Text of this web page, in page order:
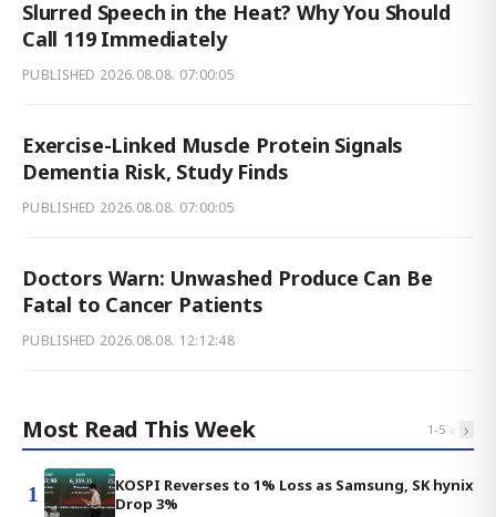
Slurred Speech in the Heat? Why You Should
Call 119 Immediately
PUBLISHED 2026.08.08. 07:00:05
Exercise-Linked Muscle Protein Signals
Dementia Risk, Study Finds
PUBLISHED 2026.08.08. 07:00:05
Doctors Warn: Unwashed Produce Can Be
Fatal to Cancer Patients
PUBLISHED 2026.08.08. 12:12:48
Most Read This Week 1-5 ‹ ›
1
KOSPI Reverses to 1% Loss as Samsung, SK hynix
Drop 3%